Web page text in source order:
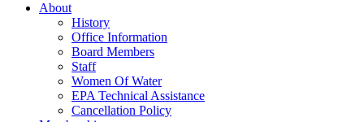
About
History
Office Information
Board Members
Staff
Women Of Water
EPA Technical Assistance
Cancellation Policy